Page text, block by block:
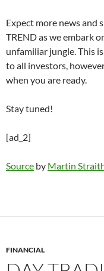
Expect more news and
TREND as we embark
unfamiliar jungle. This
to all investors,
when you are ready.
Stay tuned!
[ad_2]
Source by Martin
FINANCIAL